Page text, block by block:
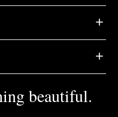
beautiful.